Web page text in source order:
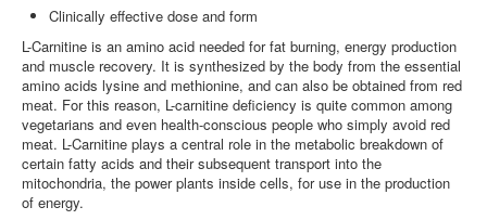
CONTACT US
BLOG
LOGIN
Clinically effective dose and form
L-Carnitine is an amino acid needed for fat burning, energy production
and muscle recovery. It is synthesized by the body from the essential
amino acids lysine and methionine, and can also be obtained from red
meat. For this reason, L-carnitine deficiency is quite common among
vegetarians and even health-conscious people who simply avoid red
meat. L-Carnitine plays a central role in the metabolic breakdown of
certain fatty acids and their subsequent transport into the
mitochondria, the power plants inside cells, for use in the production
of energy.